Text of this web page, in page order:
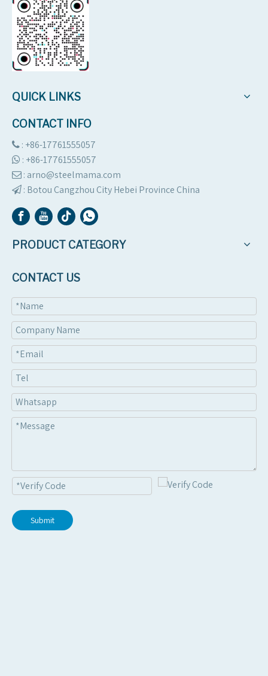
QUICK LINKS
CONTACT INFO
 : +86-17761555057
 : +86-17761555057
 : arno@steelmama.com
 : Botou Cangzhou City Hebei Province China
PRODUCT CATEGORY
CONTACT US
Submit